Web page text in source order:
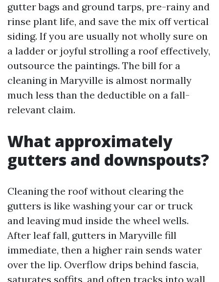
gutter bags and ground tarps, pre-rainy and
rinse plant life, and save the mix off vertical
siding. If you are usually not wholly sure on
a ladder or joyful strolling a roof effectively,
outsource the paintings. The bill for a
cleaning in Maryville is almost normally
much less than the deductible on a fall-
relevant claim.
What approximately
gutters and downspouts?
Cleaning the roof without clearing the
gutters is like washing your car or truck
and leaving mud inside the wheel wells.
After leaf fall, gutters in Maryville fill
immediate, then a higher rain sends water
over the lip. Overflow drips behind fascia,
saturates soffits, and often tracks into wall